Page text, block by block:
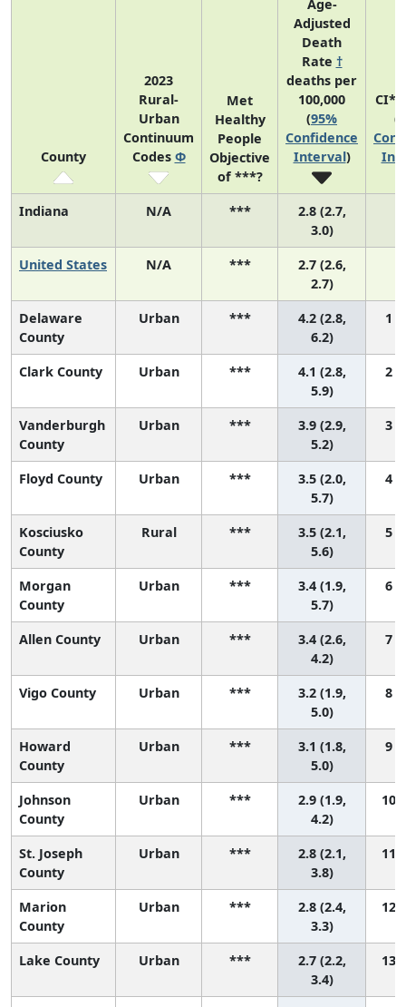
County
2023
Rural-
Urban
Continuum
Codes Φ
Met
Healthy
People
Objective
of ***?
Age-
Adjusted
Death
Rate †
deaths per
100,000
(95%
Confidence
Interval)
(
Indiana N/A ***
2.8 (2.7,
3.0)
United States N/A ***
2.7 (2.6,
2.7)
Delaware
County
Urban ***
4.2 (2.8,
6.2)
1
Clark County Urban ***
4.1 (2.8,
5.9)
2
Vanderburgh
County
Urban ***
3.9 (2.9,
5.2)
3
Floyd County Urban ***
3.5 (2.0,
5.7)
4
Kosciusko
County
Rural ***
3.5 (2.1,
5.6)
5
Morgan
County
Urban ***
3.4 (1.9,
5.7)
6
Allen County Urban ***
3.4 (2.6,
4.2)
7
Vigo County Urban ***
3.2 (1.9,
5.0)
8
Howard
County
Urban ***
3.1 (1.8,
5.0)
9
Johnson
County
Urban ***
2.9 (1.9,
4.2)
10
St. Joseph
County
Urban ***
2.8 (2.1,
3.8)
11
Marion
County
Urban ***
2.8 (2.4,
3.3)
12
Lake County Urban ***
2.7 (2.2,
3.4)
13